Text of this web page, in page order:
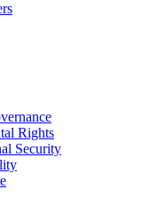
Rights
Security